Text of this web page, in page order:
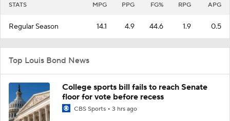
STATS MPG PPG FG% RPG APG
Regular Season 14.1 4.9 44.6 1.9 0.5
Top Louis Bond News
College sports bill fails to reach Senate
floor for vote before recess
CBS Sports 3 hrs ago